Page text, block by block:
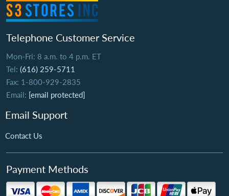
Telephone Customer Service
Mon-Fri: 8 a.m. to 4 p.m. ET
Tel: (616) 259-5711
Fax: 1-800-929-2835
Email: [email protected]
Email Support
Contact Us
Payment Methods